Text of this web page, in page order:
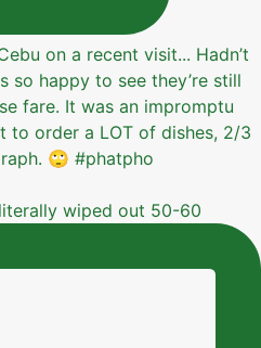
wiped out 50-60